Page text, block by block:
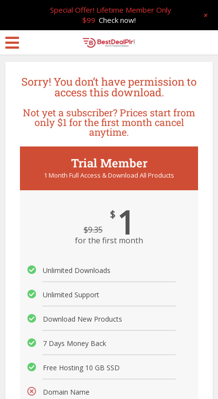
Sorry! You don’t have permission to
access this download.
Not yet a subscriber? Prices start from
only $1 for the first month cancel
anytime.
Trial Member
1 Month Full Access & Download All Products
$9.35
$ 1
for the first month
Unlimited Downloads
Unlimited Support
Download New Products
7 Days Money Back
Free Hosting 10 GB SSD
Domain Name
Special Offer! Lifetime Member Only
$99 Check now! +